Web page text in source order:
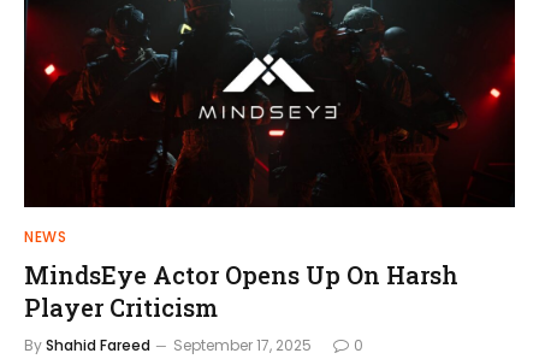
NEWS
MindsEye Actor Opens Up On Harsh
Player Criticism
ByShahid Fareed September 17, 2025 0